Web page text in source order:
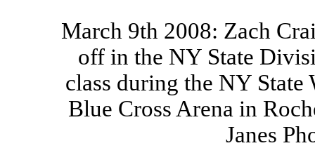
March 9th 2008: Zach
off in the NY State
class during the NY
Blue Cross Arena in
Janes